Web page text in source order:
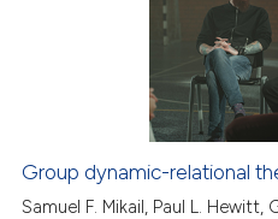
how this article has been
Group dynamic-relational
Samuel F. Mikail, Paul L.